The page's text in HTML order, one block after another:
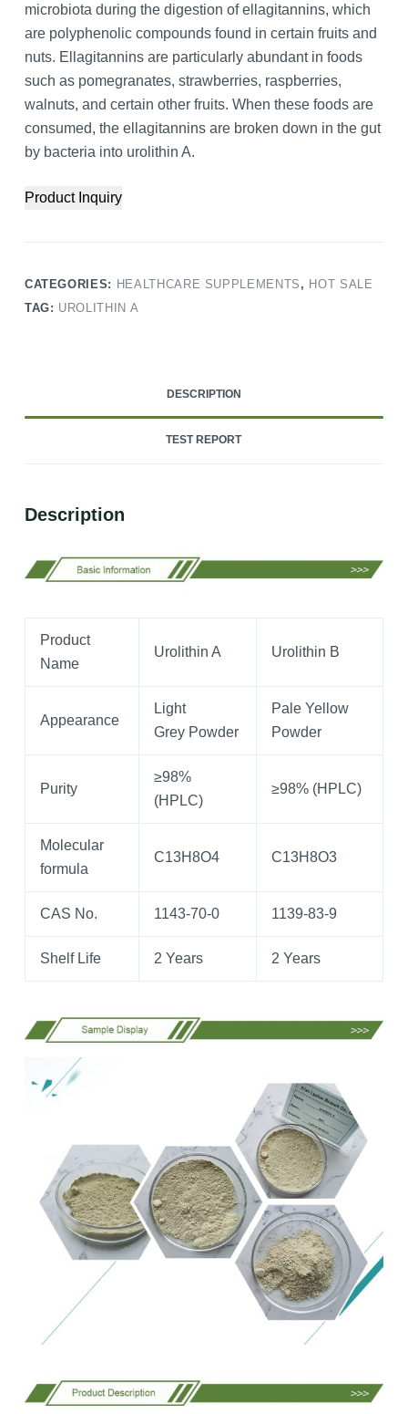
microbiota during the digestion of ellagitannins, which
are polyphenolic compounds found in certain fruits and
nuts. Ellagitannins are particularly abundant in foods
such as pomegranates, strawberries, raspberries,
walnuts, and certain other fruits. When these foods are
consumed, the ellagitannins are broken down in the gut
by bacteria into urolithin A.
Product Inquiry
CATEGORIES: HEALTHCARE SUPPLEMENTS , HOT SALE
TAG: UROLITHIN A
DESCRIPTION
TEST REPORT
Description
Product
Name
Urolithin A Urolithin B
Appearance
Light
Grey Powder
Pale Yellow
Powder
Purity
≥98%
(HPLC)
≥98% (HPLC)
Molecular
formula
C13H8O4 C13H8O3
CAS No. 1143-70-0 1139-83-9
Shelf Life 2 Years 2 Years